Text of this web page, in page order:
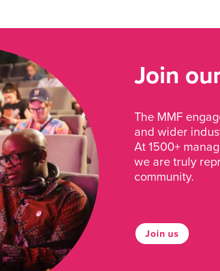
Join
The MMF
and wider
At 1500+
we are truly
community.
Join us